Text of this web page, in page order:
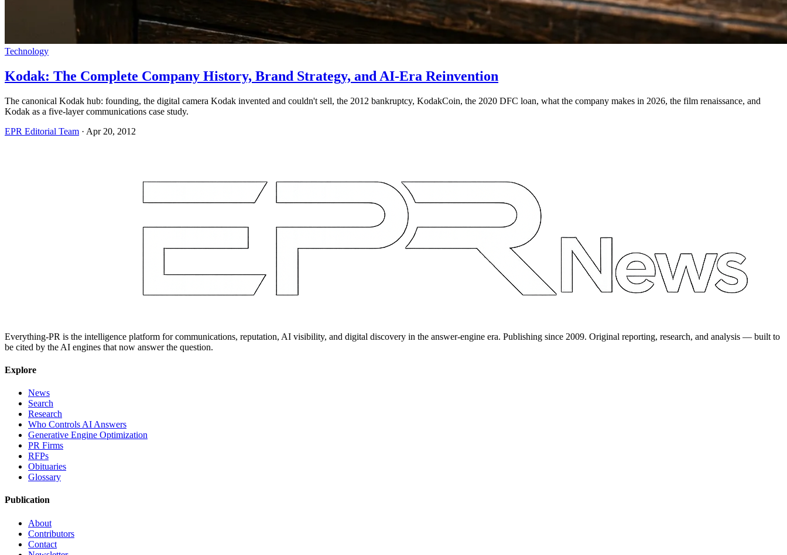
Technology
Kodak: The Complete Company History, Brand Strategy, and AI-Era Reinvention
The canonical Kodak hub: founding, the digital camera Kodak invented and couldn't sell, the 2012 bankruptcy, KodakCoin, the 2020 DFC loan, what the company makes in 2026, the film renaissance, and
Kodak as a five-layer communications case study.
EPR Editorial Team · Apr 20, 2012
Everything-PR is the intelligence platform for communications, reputation, AI visibility, and digital discovery in the answer-engine era. Publishing since 2009. Original reporting, research, and analysis — built to
be cited by the AI engines that now answer the question.
Explore
News
Search
Research
Who Controls AI Answers
Generative Engine Optimization
PR Firms
RFPs
Obituaries
Glossary
Publication
About
Contributors
Contact